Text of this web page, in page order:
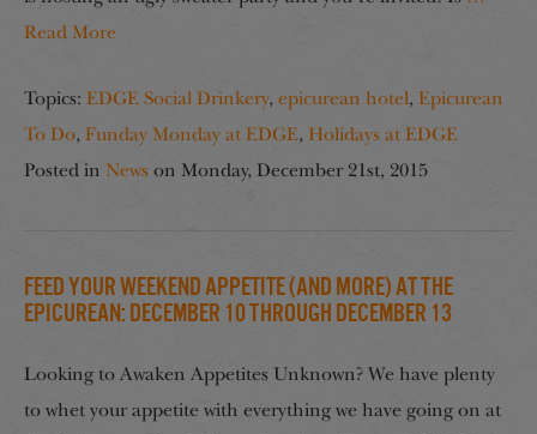
Read More
Topics: EDGE Social Drinkery, epicurean hotel, Epicurean
To Do, Funday Monday at EDGE, Holidays at EDGE
Posted in News on Monday, December 21st, 2015
Feed Your Weekend Appetite (And More) at the
Epicurean: December 10 through December 13
Looking to Awaken Appetites Unknown? We have plenty
to whet your appetite with everything we have going on at